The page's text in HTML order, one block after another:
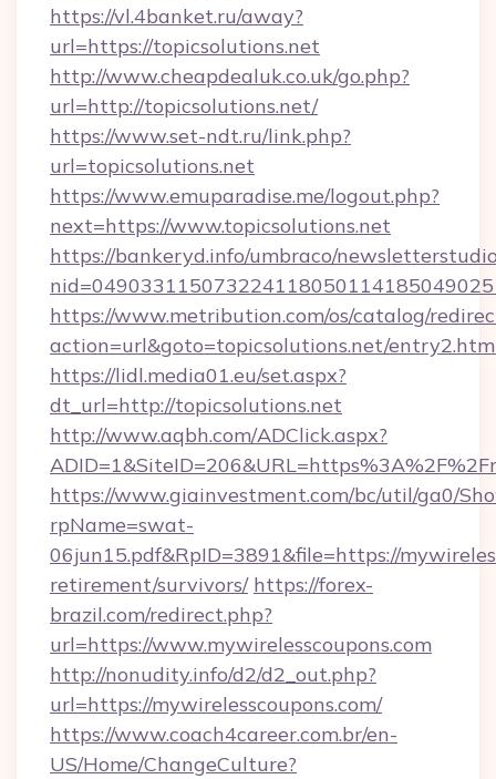
https://vl.4banket.ru/away?
url=https://topicsolutions.net
http://www.cheapdealuk.co.uk/go.php?
url=http://topicsolutions.net/
https://www.set-ndt.ru/link.php?
url=topicsolutions.net
https://www.emuparadise.me/logout.php?
next=https://www.topicsolutions.net
https://bankeryd.info/umbraco/
https://www.metribution.com/os/catalog/
action=url&goto=topicsolutions.net/
https://lidl.media01.eu/set.aspx?
dt_url=http://topicsolutions.net
http://www.aqbh.com/ADClick.aspx?
https://www.giainvestment.com/bc/util/ga0/
rpName=swat-
06jun15.pdf&RpID=3891&file=https://
retirement/survivors/ https://forex-
brazil.com/redirect.php?
url=https://www.mywirelesscoupons.com
http://nonudity.info/d2/d2_out.php?
url=https://mywirelesscoupons.com/
https://www.coach4career.com.br/en-
US/Home/ChangeCulture?